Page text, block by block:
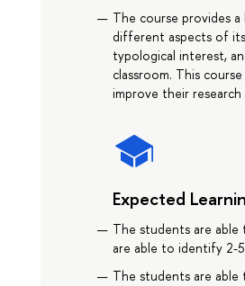
The course provides
different aspects of
typological interest,
classroom. This
improve their research
Expected
The students are
are able to identify 2-
The students are